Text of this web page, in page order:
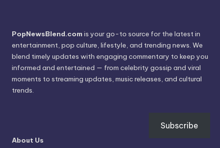
PopNewsBlend.com is your go-to source for the latest in
entertainment, pop culture, lifestyle, and trending news. We
blend timely updates with engaging commentary to keep you
informed and entertained — from celebrity gossip and viral
moments to streaming updates, music releases, and cultural
trends.
About Us
Subscribe